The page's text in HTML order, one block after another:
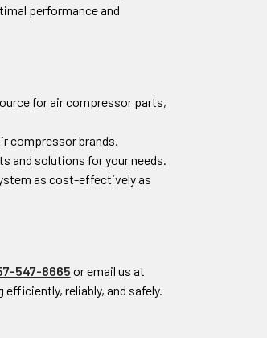
performance and
for air compressor parts,
compressor brands.
and solutions for your needs.
as cost-effectively as
547-8665 or email us at
efficiently, reliably, and safely.